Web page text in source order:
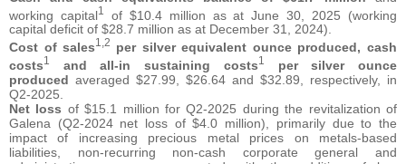
working capital1
of $10.4 million as at June 30, 2025 (working
capital deficit of $28.7 million as at December 31, 2024).
Cost of sales1,2 per silver equivalent ounce produced, cash
costs1 and all-in sustaining costs1
per silver ounce
produced averaged $27.99, $26.64 and $32.89, respectively, in
Q2-2025.
Net loss of $15.1 million for Q2-2025 during the revitalization of
Galena (Q2-2024 net loss of $4.0 million), primarily due to the
impact of increasing precious metal prices on metals-based
liabilities, non-recurring non-cash corporate general and